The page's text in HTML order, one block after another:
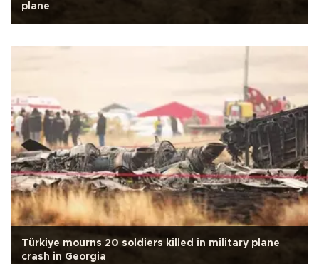
plane
Türkiye mourns 20 soldiers killed in military plane
crash in Georgia